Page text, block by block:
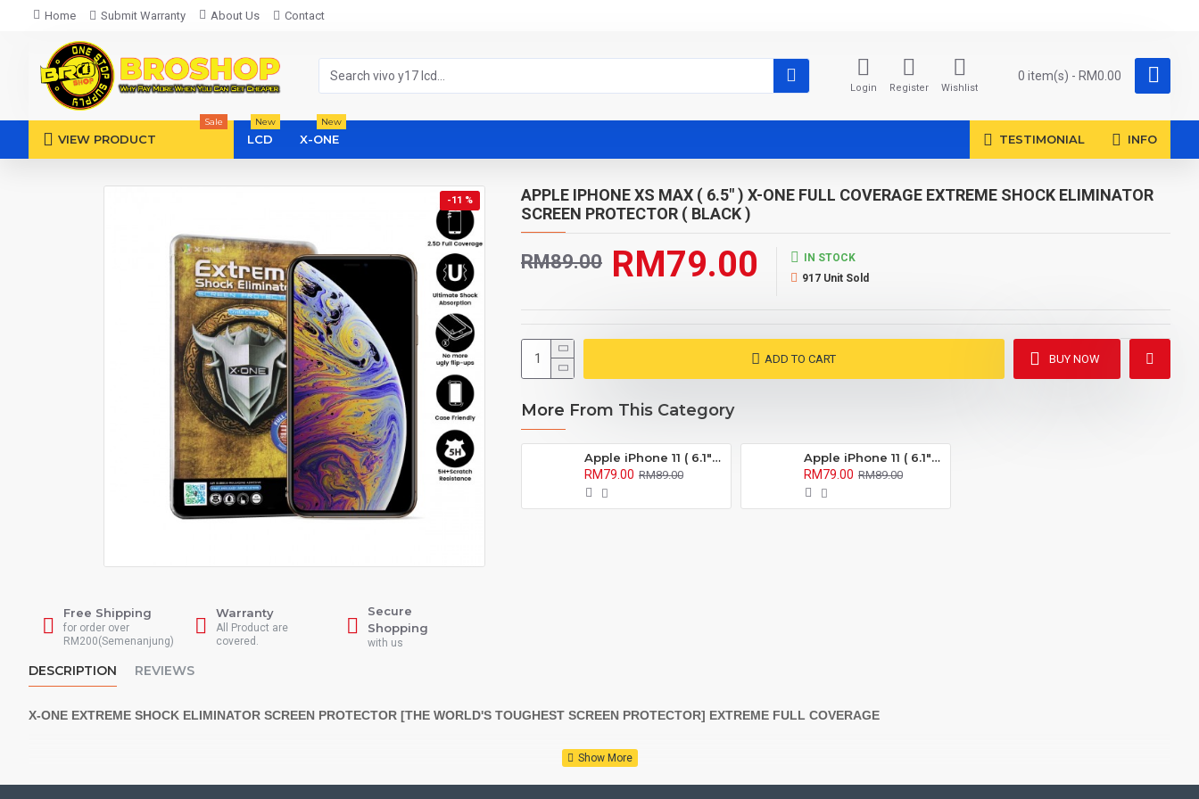
Home Submit Warranty About Us Contact
Login Register Wishlist
0 item(s) - RM0.00
VIEW PRODUCT
Sale
LCD
New
X-ONE
New
TESTIMONIAL INFO
-11 %
Free Shipping
for order over
RM200(Semenanjung)
Warranty
All Product are
covered.
Secure
Shopping
with us
APPLE IPHONE XS MAX ( 6.5" ) X-ONE FULL COVERAGE EXTREME SHOCK ELIMINATOR
SCREEN PROTECTOR ( BLACK )
RM79.00
RM89.00
IN STOCK
917 Unit Sold
ADD TO CART BUY NOW
More From This Category
Apple iPhone 11 ( 6.1" ) Confidential 180° Privacy Screen Protector ( Full Coverage )
RM79.00 RM89.00
Apple iPhone 11 ( 6.1" ) X-One Extreme Series Full Coverage Matte Film Screen Protector ( Anti Fingerprint ) )
RM79.00 RM89.00
DESCRIPTION REVIEWS
X-ONE EXTREME SHOCK ELIMINATOR SCREEN PROTECTOR [THE WORLD'S TOUGHEST SCREEN PROTECTOR] EXTREME FULL COVERAGE
*** 5X SHOCK RESISTANCE